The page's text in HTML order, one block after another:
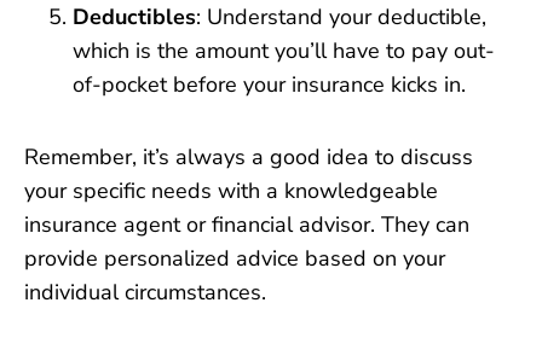
Deductibles: Understand your deductible,
which is the amount you’ll have to pay out-
of-pocket before your insurance kicks in.
Remember, it’s always a good idea to discuss
your specific needs with a knowledgeable
insurance agent or financial advisor. They can
provide personalized advice based on your
individual circumstances.